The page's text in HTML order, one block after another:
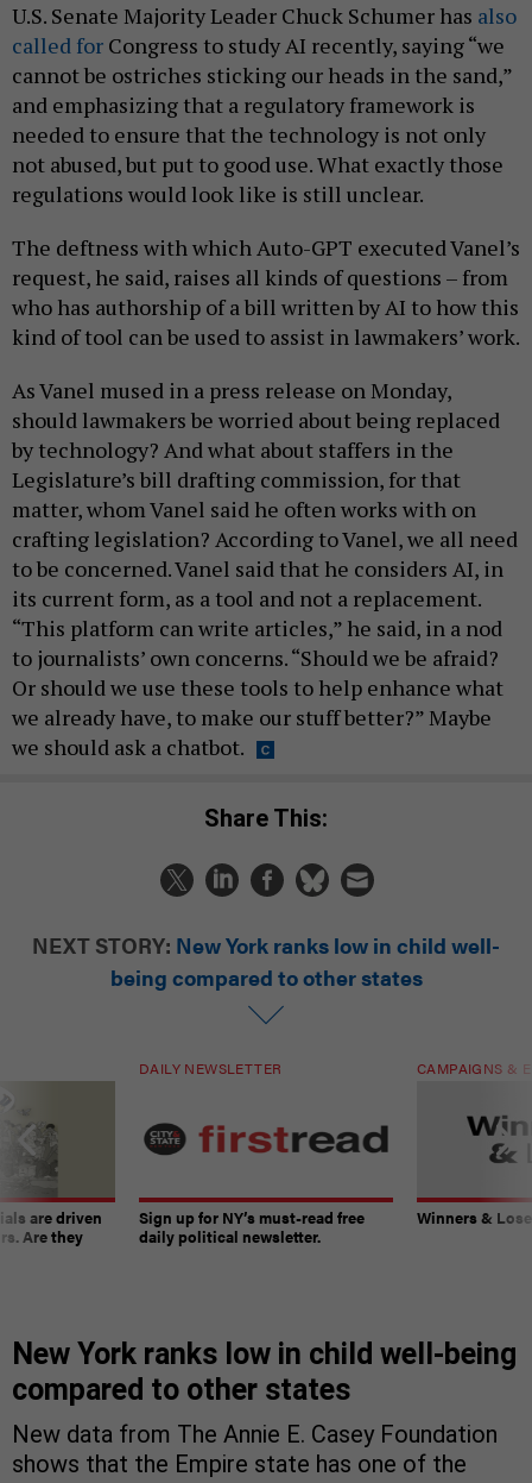
U.S. Senate Majority Leader Chuck Schumer has also
called for Congress to study AI recently, saying “we
cannot be ostriches sticking our heads in the sand,”
and emphasizing that a regulatory framework is
needed to ensure that the technology is not only
not abused, but put to good use. What exactly those
regulations would look like is still unclear.
The deftness with which Auto-GPT executed Vanel’s
request, he said, raises all kinds of questions – from
who has authorship of a bill written by AI to how this
kind of tool can be used to assist in lawmakers’ work.
As Vanel mused in a press release on Monday,
should lawmakers be worried about being replaced
by technology? And what about staffers in the
Legislature’s bill drafting commission, for that
matter, whom Vanel said he often works with on
crafting legislation? According to Vanel, we all need
to be concerned. Vanel said that he considers AI, in
its current form, as a tool and not a replacement.
“This platform can write articles,” he said, in a nod
to journalists’ own concerns. “Should we be afraid?
Or should we use these tools to help enhance what
we already have, to make our stuff better?” Maybe
we should ask a chatbot.
Share This:
NEXT STORY: New York ranks low in child well-
being compared to other states
are driven
Are they
DAILY NEWSLETTER
Sign up for NY’s must-read free
daily political newsletter.
CAMPAIGNS &
Winners &
New York ranks low in child well-being
compared to other states
New data from The Annie E. Casey Foundation
shows that the Empire state has one of the